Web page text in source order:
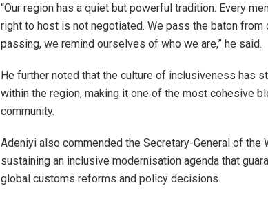
“Our region has a quiet but powerful tradition. Every
right to host is not negotiated. We pass the baton from
passing, we remind ourselves of who we are,” he said.
He further noted that the culture of inclusiveness has
within the region, making it one of the most cohesive
community.
Adeniyi also commended the Secretary-General of the
sustaining an inclusive modernisation agenda that
global customs reforms and policy decisions.